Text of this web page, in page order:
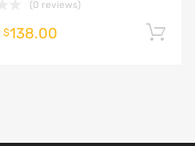
(0 reviews)
$138.00